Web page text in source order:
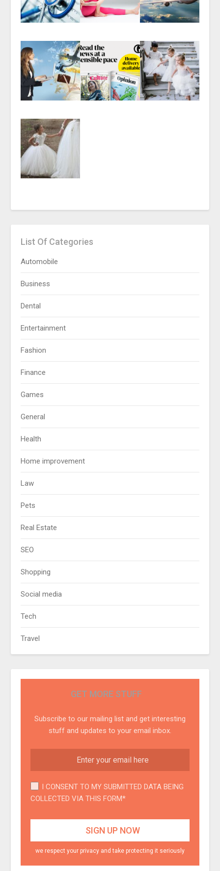
List Of Categories
Automobile
Business
Dental
Entertainment
Fashion
Finance
Games
General
Health
Home improvement
Law
Pets
Real Estate
SEO
Shopping
Social media
Tech
Travel
GET MORE STUFF
Subscribe to our mailing list and get interesting
stuff and updates to your email inbox.
I CONSENT TO MY SUBMITTED DATA BEING
COLLECTED VIA THIS FORM*
we respect your privacy and take protecting it seriously